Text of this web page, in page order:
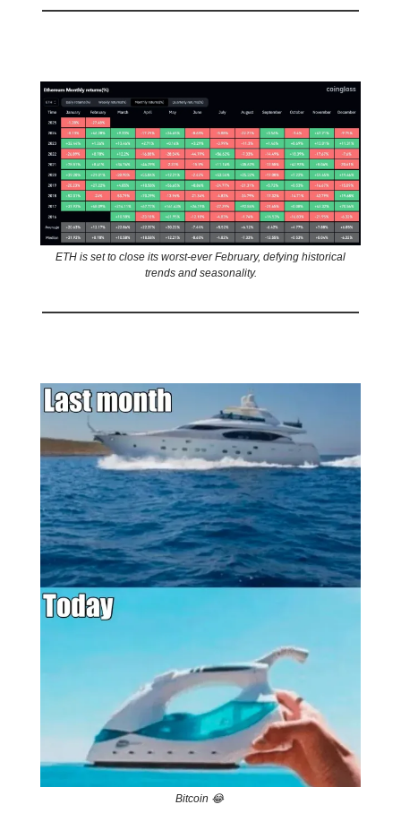
ETH is set to close its worst-ever February, defying historical
trends and seasonality.
Bitcoin 😂